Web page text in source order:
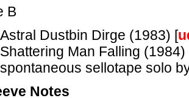
B
Astral Dustbin Dirge (1983) [
Shattering Man Falling
spontaneous sellotape solo
Notes